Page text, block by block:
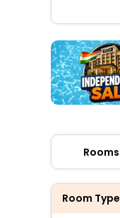
Rooms
Room Type